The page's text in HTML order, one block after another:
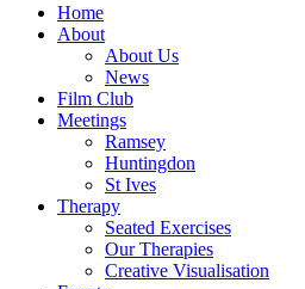
Home
About
About Us
News
Film Club
Meetings
Ramsey
Huntingdon
St Ives
Therapy
Seated Exercises
Our Therapies
Creative Visualisation